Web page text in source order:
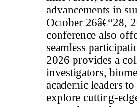
advancements in
October 26â€“28,
conference also
seamless
2026 provides a
investigators,
academic leaders
explore cutting-